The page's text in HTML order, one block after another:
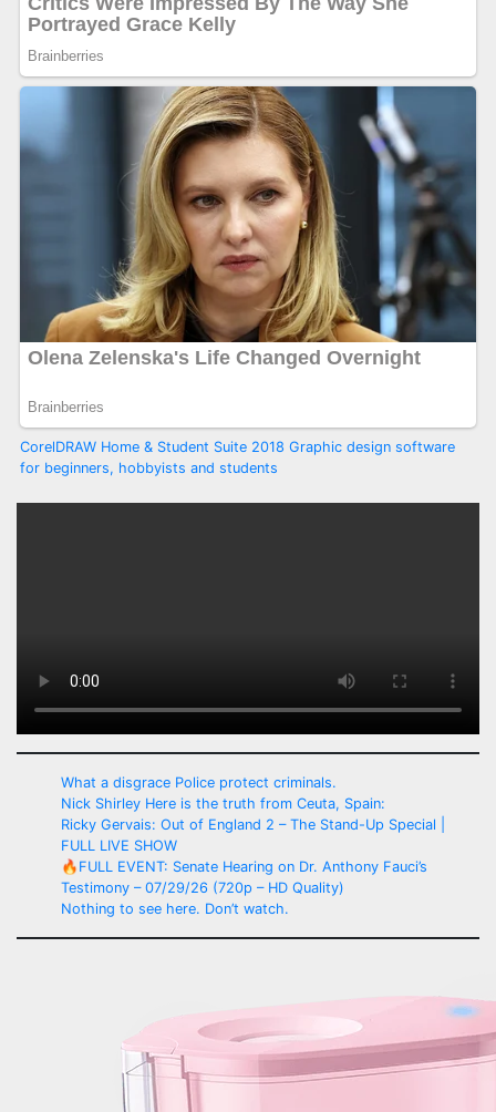
CorelDRAW Home & Student Suite 2018 Graphic design software
for beginners, hobbyists and students
What a disgrace Police protect criminals.
Nick Shirley Here is the truth from Ceuta, Spain:
Ricky Gervais: Out of England 2 – The Stand-Up Special |
FULL LIVE SHOW
🔥FULL EVENT: Senate Hearing on Dr. Anthony Fauci’s
Testimony – 07/29/26 (720p – HD Quality)
Nothing to see here. Don’t watch.